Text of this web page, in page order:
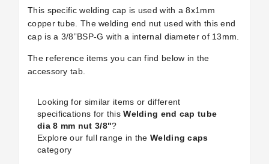
This specific welding cap is used with a8x1mm
copper tube . The welding end nut used with this end
cap is a 3/8”BSP-G with a internal diameter of 13mm
The reference items you can find below in the
accessory tab.
Looking for similar items or different
specifications for thisWelding end cap tube
dia 8 mm nut 3/8"?
Explore our full range in the Welding caps
category